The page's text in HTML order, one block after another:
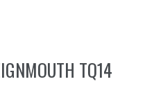
TQ14